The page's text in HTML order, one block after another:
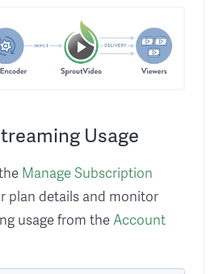
Usage
Manage Subscription
plan details and monitor
usage from the Account